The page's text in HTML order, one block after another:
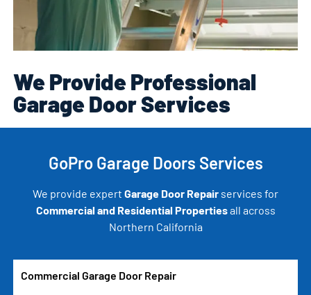
We Provide Professional
Garage Door Services
GoPro Garage Doors Services
We provide expert Garage Door Repair services for
Commercial and Residential Propertiesall across
Northern California
Commercial Garage Door Repair